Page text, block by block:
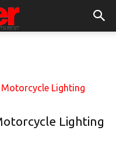
Lighting